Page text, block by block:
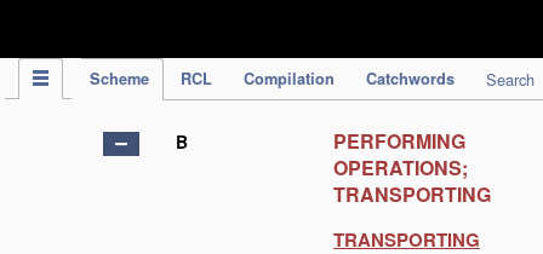
Scheme RCL Compilation Catchwords Search
B
PERFORMING
OPERATIONS;
TRANSPORTING
TRANSPORTING